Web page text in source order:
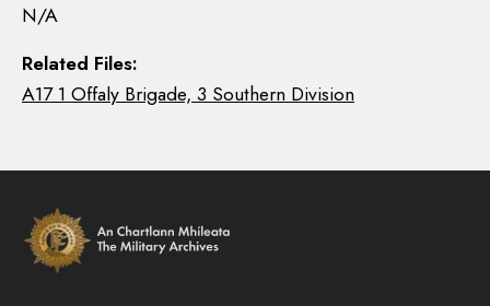
N/A
Related Files:
A17 1 Offaly Brigade, 3 Southern Division